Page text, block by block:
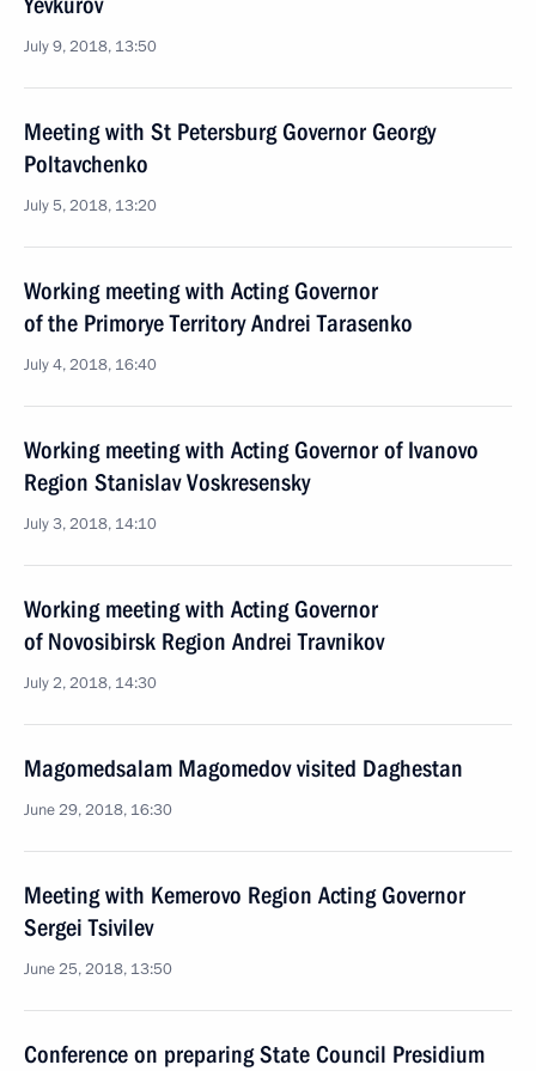
July 9, 2018, 13:50
Meeting with St Petersburg Governor Georgy
Poltavchenko
July 5, 2018, 13:20
Working meeting with Acting Governor
of the Primorye Territory Andrei Tarasenko
July 4, 2018, 16:40
Working meeting with Acting Governor of Ivanovo
Region Stanislav Voskresensky
July 3, 2018, 14:10
Working meeting with Acting Governor
of Novosibirsk Region Andrei Travnikov
July 2, 2018, 14:30
Magomedsalam Magomedov visited Daghestan
June 29, 2018, 16:30
Meeting with Kemerovo Region Acting Governor
Sergei Tsivilev
June 25, 2018, 13:50
Conference on preparing State Council Presidium